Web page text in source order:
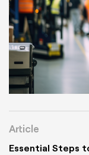
Article
Essential Steps